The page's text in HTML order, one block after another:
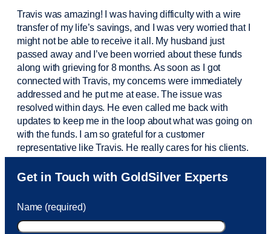
Travis was amazing! I was having difficulty with a wire
transfer of my life’s savings, and I was very worried that I
might not be able to receive it all. My husband just
passed away and I’vebeen worried about these funds
along with grieving for 8 months. As soon as I got
connected with Travis, my concerns were immediately
addressed and he put me at ease. The issue was
resolved within days. He even called me back with
updates to keep me in the loop about what was going on
with the funds. I am so grateful for a customer
representative like Travis. He really cares for his clients.
Sam was also very helpful! I called and was connected
to Sam within 30 seconds. She helped me with a fee that
took care of the fee quickly.
Get in Touch with GoldSilver Experts
Name (required)